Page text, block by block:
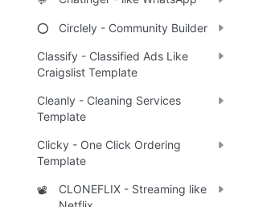
⭕ Circlely - Community Builder
Classify - Classified Ads Like
Craigslist Template
Cleanly - Cleaning Services
Template
Clicky - One Click Ordering
Template
📽️
CLONEFLIX - Streaming like